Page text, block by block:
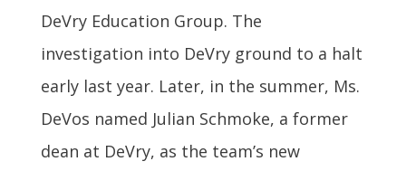
DeVry Education Group. The
investigation into DeVry ground to a halt
early last year. Later, in the summer, Ms.
DeVos named Julian Schmoke, a former
dean at DeVry, as the team’s new